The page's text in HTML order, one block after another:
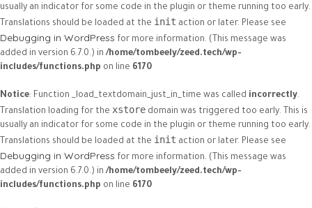
usually an indicator for some code in the plugin or theme running too early.
Translations should be loaded at the init action or later. Please see
Debugging in WordPress for more information. (This message was
added in version 6.7.0.) in/home/tombeely/zeed.tech/wp-
includes/functions.php on line 6170
Notice: Function _load_textdomain_just_in_time was called incorrectly.
Translation loading for the xstore domain was triggered too early. This is
usually an indicator for some code in the plugin or theme running too early.
Translations should be loaded at the init action or later. Please see
Debugging in WordPress for more information. (This message was
added in version 6.7.0.) in/home/tombeely/zeed.tech/wp-
includes/functions.php on line 6170